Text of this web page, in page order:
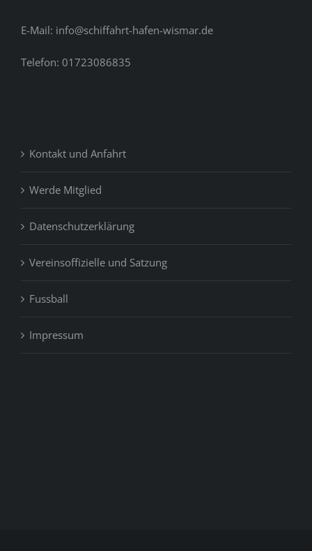
E-Mail: info@schiffahrt-hafen-wismar.de
Telefon: 01723086835
Kontakt und Anfahrt
Werde Mitglied
Datenschutzerklärung
Vereinsoffizielle und Satzung
Fussball
Impressum